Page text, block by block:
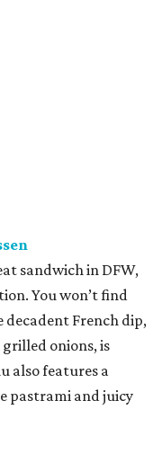
sandwich in DFW,
You won’t find
decadent French dip,
onions, is
also features a
pastrami and juicy